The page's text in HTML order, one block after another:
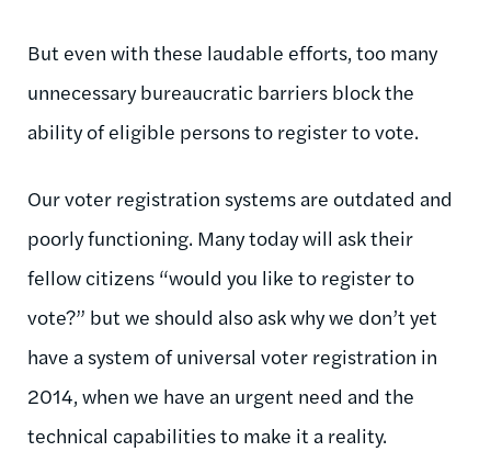
But even with these laudable efforts, too many
unnecessary bureaucratic barriers block the
ability of eligible persons to register to vote.
Our voter registration systems are outdated and
poorly functioning. Many today will ask their
fellow citizens “would you like to register to
vote?” but we should also ask why we don’t yet
have a system of universal voter registration in
2014, when we have an urgent need and the
technical capabilities to make it a reality.